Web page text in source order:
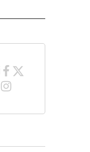
ON "CRIME TRACKER".